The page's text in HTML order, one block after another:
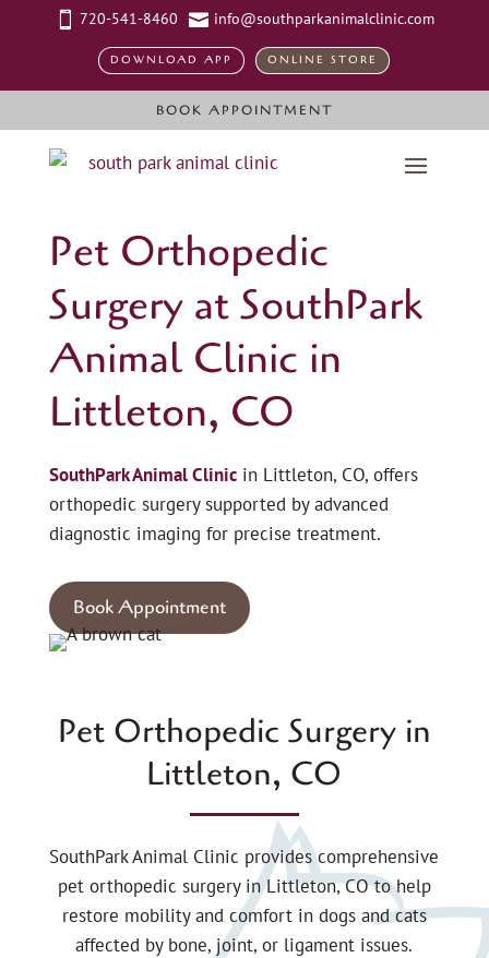
 720-541-8460  info@southparkanimalclinic.com
DOWNLOAD APP ONLINE STORE
BOOK APPOINTMENT
Pet Orthopedic
Surgery at SouthPark
Animal Clinic in
Littleton, CO
SouthPark Animal Clinicin Littleton, CO, offers
orthopedic surgery supported by advanced
diagnostic imaging for precise treatment.
Book Appointment
Pet Orthopedic Surgery in
Littleton, CO
SouthPark Animal Clinic provides comprehensive
pet orthopedic surgery in Littleton, CO to help
restore mobility and comfort in dogs and cats
affected by bone, joint, or ligament issues.